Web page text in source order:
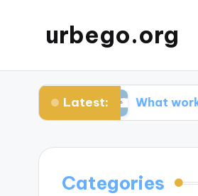
urbego.org
Latest:
What works for me
Categories